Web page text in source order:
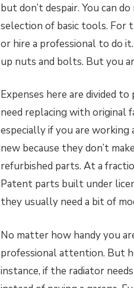
but don’t despair. You can
selection of basic tools. For
or hire a professional to do
up nuts and bolts. But you
Expenses here are divided
need replacing with original
especially if you are working
new because they don’t
refurbished parts. At a
Patent parts built under
they usually need a bit of
No matter how handy you
professional attention. But
instance, if the radiator